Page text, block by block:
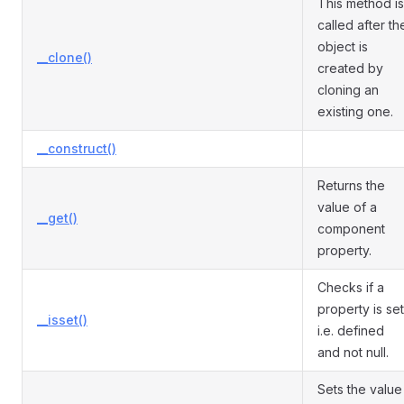
__clone()
This method is
called after
object is
created by
cloning an
existing one.
__construct()
__get()
Returns the
value of a
component
property.
__isset()
Checks if a
property is
i.e. defined
and not null.
Sets the value